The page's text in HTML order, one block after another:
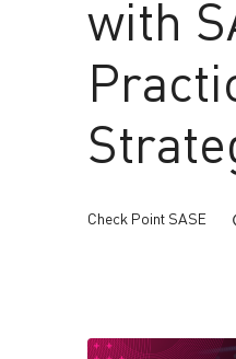
with
Check Point SASE